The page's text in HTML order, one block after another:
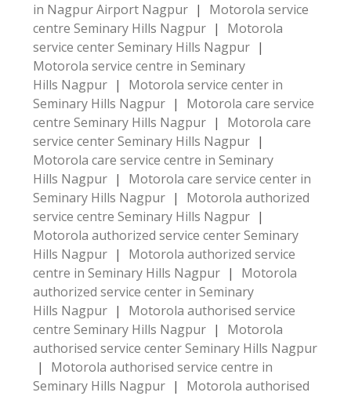
in Nagpur Airport Nagpur |
Motorola service
centre Seminary Hills Nagpur |
Motorola
service center Seminary Hills Nagpur |
Motorola service centre in Seminary
Hills Nagpur |
Motorola service center in
Seminary Hills Nagpur |
Motorola care service
centre Seminary Hills Nagpur |
Motorola care
service center Seminary Hills Nagpur |
Motorola care service centre in Seminary
Hills Nagpur |
Motorola care service center in
Seminary Hills Nagpur |
Motorola authorized
service centre Seminary Hills Nagpur |
Motorola authorized service center Seminary
Hills Nagpur |
Motorola authorized service
centre in Seminary Hills Nagpur |
Motorola
authorized service center in Seminary
Hills Nagpur |
Motorola authorised service
centre Seminary Hills Nagpur |
Motorola
authorised service center Seminary Hills Nagpur
|
Motorola authorised service centre in
Seminary Hills Nagpur |
Motorola authorised